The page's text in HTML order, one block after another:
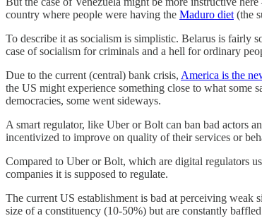
country where people were having the Maduro diet (the
To describe it as socialism is simplistic. Belarus is fairly
case of socialism for criminals and a hell for ordinary
Due to the current (central) bank crisis, America is the
the US might experience something close to what
democracies, some went sideways.
A smart regulator, like Uber or Bolt can ban bad actors
incentivized to improve on quality of their services or
Compared to Uber or Bolt, which are digital regulators
companies it is supposed to regulate.
The current US establishment is bad at perceiving weak
size of a constituency (10-50%) but are constantly